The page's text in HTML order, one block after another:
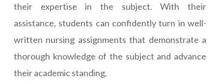
their expertise in the subject. With their
assistance, students can confidently turn in well-
written nursing assignments that demonstrate a
thorough knowledge of the subject and advance
their academic standing.